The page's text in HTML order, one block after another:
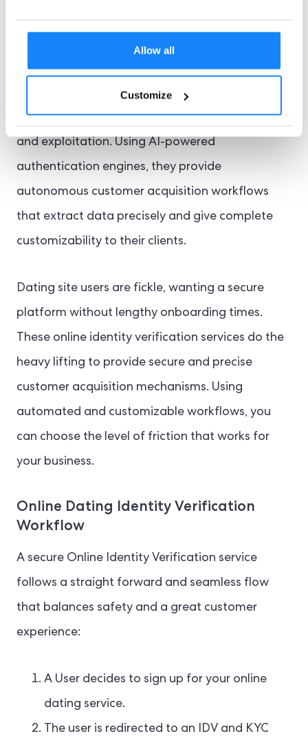
Allow all
Customize
Counteraction Against
Online Dating Fraud
Online identity verification services provide a
tailored offering for mitigating fraud, deception,
and exploitation. Using AI-powered
authentication engines, they provide
autonomous customer acquisition workflows
that extract data precisely and give complete
customizability to their clients.
Dating site users are fickle, wanting a secure
platform without lengthy onboarding times.
These online identity verification services do the
heavy lifting to provide secure and precise
customer acquisition mechanisms. Using
automated and customizable workflows, you
can choose the level of friction that works for
your business.
Online Dating Identity Verification
Workflow
A secure Online Identity Verification service
follows a straight forward and seamless flow
that balances safety and a great customer
experience:
A User decides to sign up for your online
dating service.
The user is redirected to an IDV and KYC